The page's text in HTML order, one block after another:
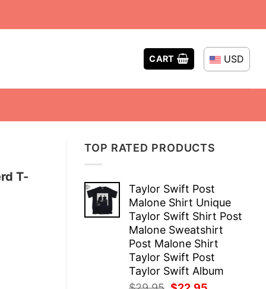
CART USD
TOP RATED PRODUCTS
Taylor Swift Post
Malone Shirt Unique
Taylor Swift Shirt Post
Malone Sweatshirt
Post Malone Shirt
Taylor Swift Post
Taylor Swift Album
T-